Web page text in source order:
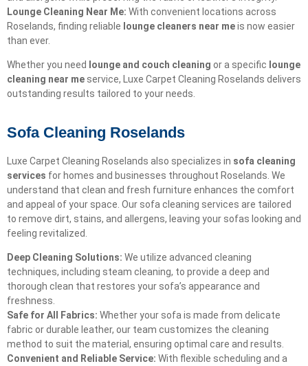
Lounge Cleaning Near Me: With convenient locations across
Roselands, finding reliable lounge cleaners near meis now easier
than ever.
Whether you need lounge and couch cleaning or a specific lounge
cleaning near me service, Luxe Carpet Cleaning Roselands delivers
outstanding results tailored to your needs.
Sofa Cleaning Roselands
Luxe Carpet Cleaning Roselands also specializes in sofa cleaning
services for homes and businesses throughout Roselands. We
understand that clean and fresh furniture enhances the comfort
and appeal of your space. Our sofa cleaning services are tailored
to remove dirt, stains, and allergens, leaving your sofas looking and
feeling revitalized.
Deep Cleaning Solutions: We utilize advanced cleaning
techniques, including steam cleaning, to provide a deep and
thorough clean that restores your sofa’s appearance and
freshness.
Safe for All Fabrics: Whether your sofa is made from delicate
fabric or durable leather, our team customizes the cleaning
method to suit the material, ensuring optimal care and results.
Convenient and Reliable Service: With flexible scheduling and a